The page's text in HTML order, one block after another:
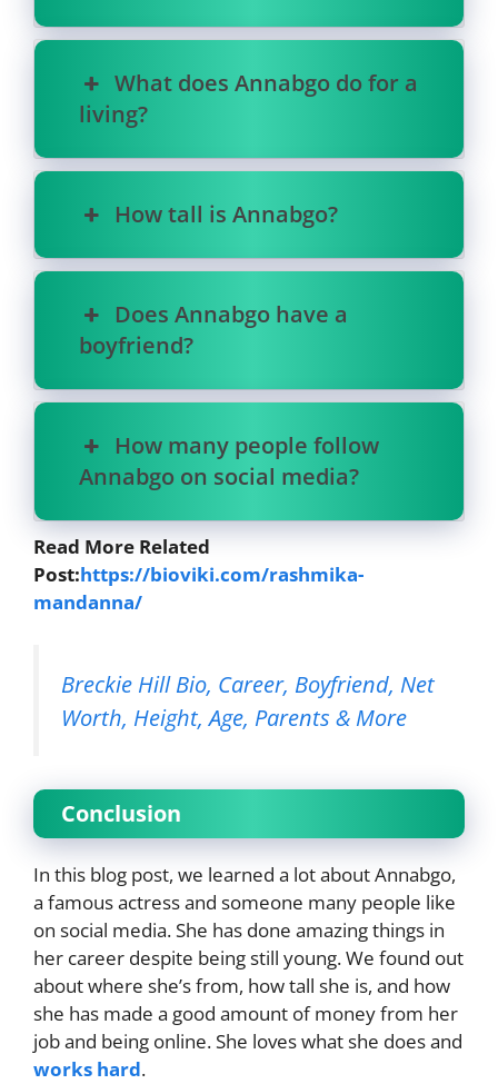
What does Annabgo do for a
living?
How tall is Annabgo?
Does Annabgo have a
boyfriend?
How many people follow
Annabgo on social media?
Read More Related
Post:https://bioviki.com/rashmika-
mandanna/
Breckie Hill Bio, Career, Boyfriend, Net
Worth, Height, Age, Parents & More
Conclusion
In this blog post, we learned a lot about Annabgo,
a famous actress and someone many people like
on social media. She has done amazing things in
her career despite being still young. We found out
about where she’s from, how tall she is, and how
she has made a good amount of money from her
job and being online. She loves what she does and
works hard.